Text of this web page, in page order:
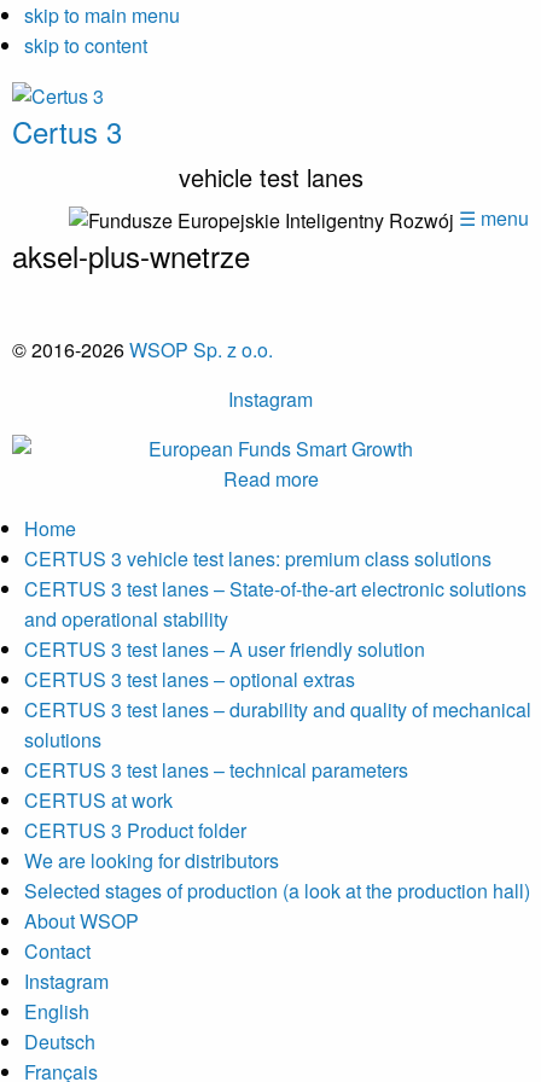
skip to main menu
skip to content
Certus 3
vehicle test lanes
☰ menu
aksel-plus-wnetrze
© 2016-2026WSOP Sp. z o.o.
Instagram
Read more
Home
CERTUS 3 vehicle test lanes: premium class solutions
CERTUS 3 test lanes – State-of-the-art electronic solutions
and operational stability
CERTUS 3 test lanes – A user friendly solution
CERTUS 3 test lanes – optional extras
CERTUS 3 test lanes – durability and quality of mechanical
solutions
CERTUS 3 test lanes – technical parameters
CERTUS at work
CERTUS 3 Product folder
We are looking for distributors
Selected stages of production (a look at the production hall)
About WSOP
Contact
Instagram
English
Deutsch
Français